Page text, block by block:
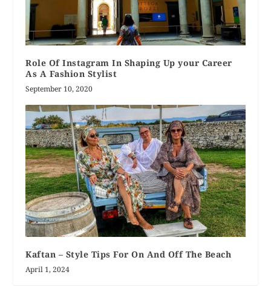
Role Of Instagram In Shaping Up your Career
As A Fashion Stylist
September 10, 2020
Kaftan – Style Tips For On And Off The Beach
April 1, 2024